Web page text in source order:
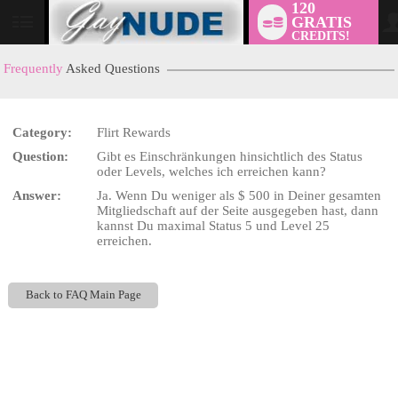
User
status
120
GRATIS
CREDITS!
Frequently Asked Questions
Category:
Flirt Rewards
Question:
Gibt es Einschränkungen hinsichtlich des Status
oder Levels, welches ich erreichen kann?
Answer:
Ja. Wenn Du weniger als $ 500 in Deiner gesamten
Mitgliedschaft auf der Seite ausgegeben hast, dann
kannst Du maximal Status 5 und Level 25
erreichen.
Back to FAQ Main Page
LIMITED TIME OFFER!